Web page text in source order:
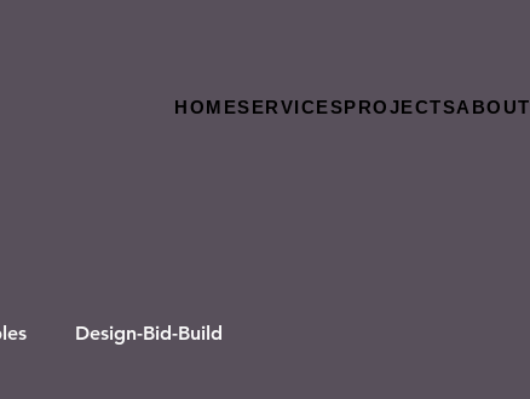
HOMESERVICESPROJECTSABOUT
Design-Bid-Build